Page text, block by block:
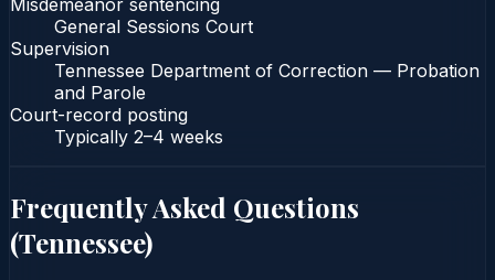
General Sessions Court
Supervision
Tennessee Department of Correction — Probation
and Parole
Court-record posting
Typically 2–4 weeks
Frequently Asked Questions
(Tennessee)